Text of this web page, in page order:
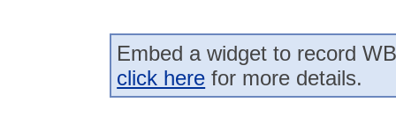
Embed a widget to record
click here for more details.